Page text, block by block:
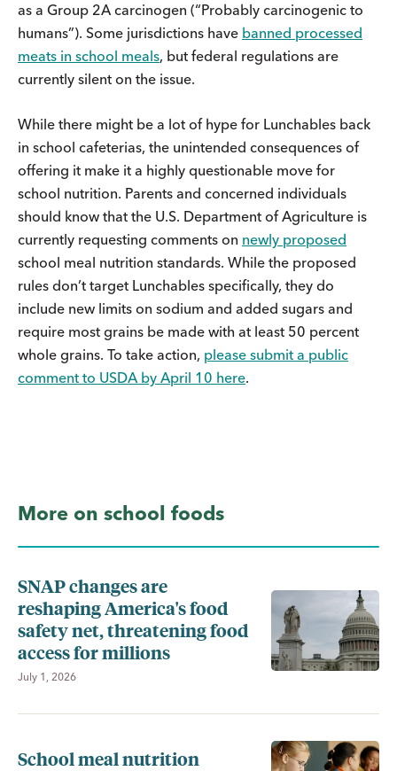
as a Group 2A carcinogen (“Probably carcinogenic to
humans”). Some jurisdictions have banned processed
meats in school meals, but federal regulations are
currently silent on the issue.
While there might be a lot of hype for Lunchables back
in school cafeterias, the unintended consequences of
offering it make it a highly questionable move for
school nutrition. Parents and concerned individuals
should know that the U.S. Department of Agriculture is
currently requesting comments on newly proposed
school meal nutrition standards. While the proposed
rules don’t target Lunchables specifically, they do
include new limits on sodium and added sugars and
require most grains be made with at least 50 percent
whole grains. To take action, please submit a public
comment to USDA by April 10 here.
More on school foods
SNAP changes are
reshaping America's food
safety net, threatening food
access for millions
July 1, 2026
School meal nutrition